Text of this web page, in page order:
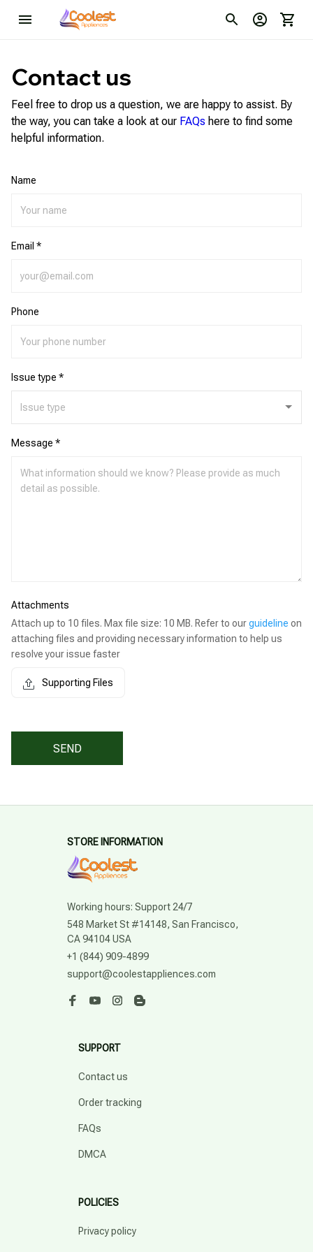
Contact us
Feel free to drop us a question, we are happy to assist. By
the way, you can take a look at our FAQs here to find some
helpful information.
Name
Email *
Phone
Issue type *
Message *
Attachments
Attach up to 10 files. Max file size: 10 MB. Refer to ourguideline on
attaching files and providing necessary information to help us
resolve your issue faster
Supporting Files
SEND
STORE INFORMATION
Working hours: Support 24/7
548 Market St #14148, San Francisco,
CA 94104 USA
+1 (844) 909-4899
support@coolestappliences.com
SUPPORT
Contact us
Order tracking
FAQs
DMCA
POLICIES
Privacy policy